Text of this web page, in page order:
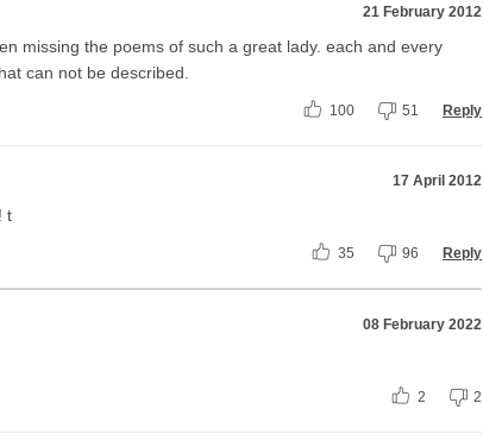
21 February 2012
missing the poems of such a great lady. each and every
can not be described.
100 51 Reply
17 April 2012
t
35 96 Reply
08 February 2022
2 2